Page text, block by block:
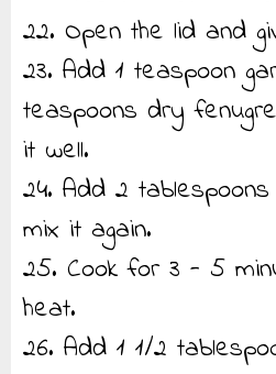
22. Open the lid and
23. Add 1 teaspoon
teaspoons dry
it well.
24. Add 2
mix it again.
25. Cook for 3 - 5
heat.
26. Add 1 1/2